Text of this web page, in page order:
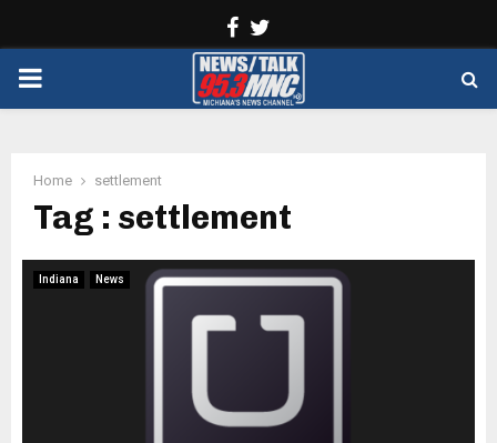
Facebook
PRIMARY
Home settlement
Tag : settlement
Indiana News